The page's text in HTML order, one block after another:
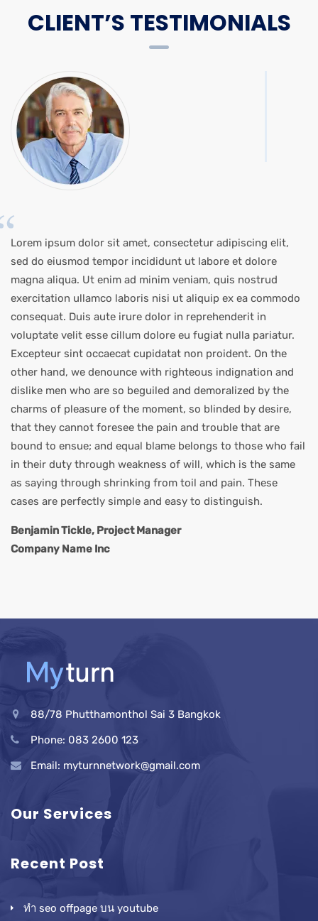
CLIENT’S TESTIMONIALS
Lorem ipsum dolor sit amet, consectetur adipiscing elit,
sed do eiusmod tempor incididunt ut labore et dolore
magna aliqua. Ut enim ad minim veniam, quis nostrud
exercitation ullamco laboris nisi ut aliquip ex ea commodo
consequat. Duis aute irure dolor in reprehenderit in
voluptate velit esse cillum dolore eu fugiat nulla pariatur.
Excepteur sint occaecat cupidatat non proident. On the
other hand, we denounce with righteous indignation and
dislike men who are so beguiled and demoralized by the
charms of pleasure of the moment, so blinded by desire,
that they cannot foresee the pain and trouble that are
bound to ensue; and equal blame belongs to those who fail
in their duty through weakness of will, which is the same
as saying through shrinking from toil and pain. These
cases are perfectly simple and easy to distinguish.
Benjamin Tickle, Project Manager
Company Name Inc
88/78 Phutthamonthol Sai 3 Bangkok
Phone: 083 2600 123
Email: myturnnetwork@gmail.com
Our Services
Recent Post
ทำ seo offpage บน youtube